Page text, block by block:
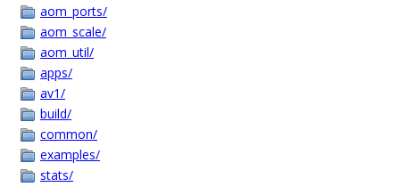
aom_ports/
aom_scale/
aom_util/
apps/
av1/
build/
common/
examples/
stats/